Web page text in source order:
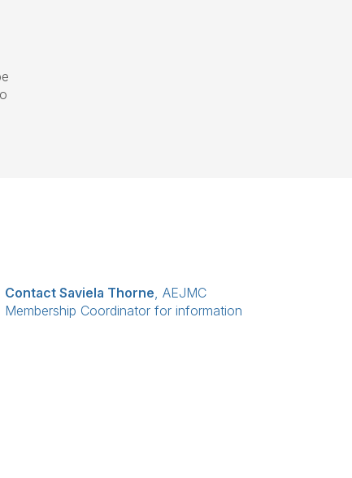
Contact Saviela Thorne, AEJMC
Membership Coordinator for information